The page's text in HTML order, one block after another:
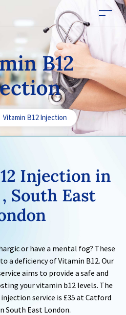
B12
Vitamin B12 Injection
Injection in
South East
or have a mental fog? These
a deficiency of Vitamin B12. Our
aims to provide a safe and
your vitamin b12 levels. The
service is £35 at Catford
South East London.